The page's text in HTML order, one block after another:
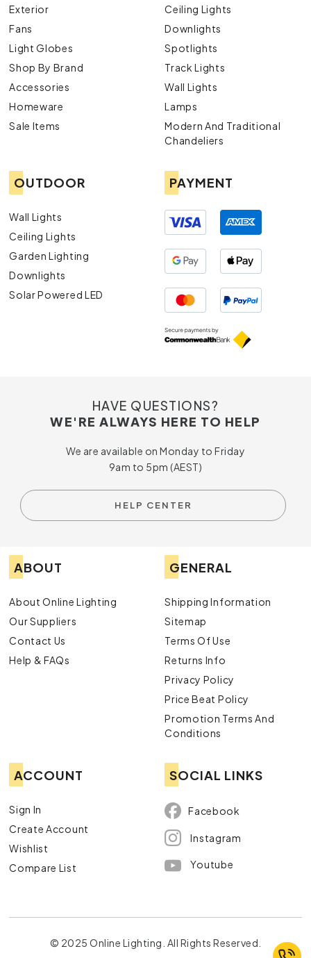
Exterior
Fans
Light Globes
Shop By Brand
Accessories
Homeware
Sale Items
Ceiling Lights
Downlights
Spotlights
Track Lights
Wall Lights
Lamps
Modern And Traditional
Chandeliers
OUTDOOR
Wall Lights
Ceiling Lights
Garden Lighting
Downlights
Solar Powered LED
PAYMENT
HAVE QUESTIONS?
WE'RE ALWAYS HERE TO HELP
We are available on Monday to Friday
9am to 5pm (AEST)
HELP CENTER
ABOUT
About Online Lighting
Our Suppliers
Contact Us
Help & FAQs
GENERAL
Shipping Information
Sitemap
Terms Of Use
Returns Info
Privacy Policy
Price Beat Policy
Promotion Terms And
Conditions
ACCOUNT
Sign In
Create Account
Wishlist
Compare List
SOCIAL LINKS
Facebook
Instagram
Youtube
© 2025 Online Lighting. All Rights Reserved.